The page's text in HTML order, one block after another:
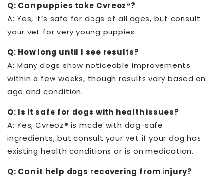
Q: Can puppies take Cvreoz®?
A: Yes, it’s safe for dogs of all ages, but consult
your vet for very young puppies.
Q: How long until I see results?
A: Many dogs show noticeable improvements
within a few weeks, though results vary based on
age and condition.
Q: Is it safe for dogs with health issues?
A: Yes, Cvreoz® is made with dog-safe
ingredients, but consult your vet if your dog has
existing health conditions or is on medication.
Q: Can it help dogs recovering from injury?